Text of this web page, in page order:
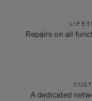
Repairs on all
A dedicated